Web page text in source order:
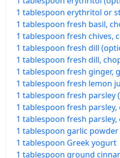
1 tablespoon erythritol or
1 tablespoon fresh basil,
1 tablespoon fresh chives,
1 tablespoon fresh dill
1 tablespoon fresh dill,
1 tablespoon fresh ginger,
1 tablespoon fresh lemon
1 tablespoon fresh parsley
1 tablespoon fresh parsley,
1 tablespoon fresh
1 tablespoon garlic powder
1 tablespoon Greek yogurt
1 tablespoon ground